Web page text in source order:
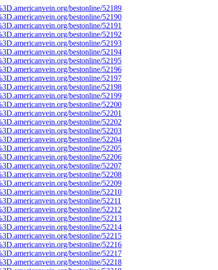
bestonline/52189
bestonline/52190
bestonline/52191
bestonline/52192
bestonline/52193
bestonline/52194
bestonline/52195
bestonline/52196
bestonline/52197
bestonline/52198
bestonline/52199
bestonline/52200
bestonline/52201
bestonline/52202
bestonline/52203
bestonline/52204
bestonline/52205
bestonline/52206
bestonline/52207
bestonline/52208
bestonline/52209
bestonline/52210
bestonline/52211
bestonline/52212
bestonline/52213
bestonline/52214
bestonline/52215
bestonline/52216
bestonline/52217
bestonline/52218